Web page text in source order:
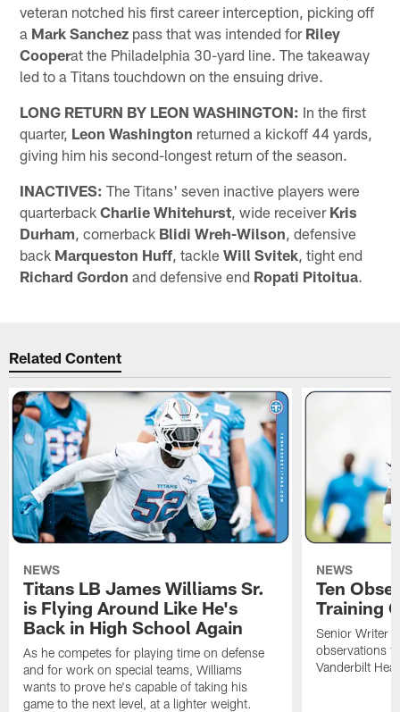
veteran notched his first career interception, picking off
a Mark Sanchez pass that was intended for Riley
Cooperat the Philadelphia 30-yard line. The takeaway
led to a Titans touchdown on the ensuing drive.
LONG RETURN BY LEON WASHINGTON: In the first
quarter, Leon Washington returned a kickoff 44 yards,
giving him his second-longest return of the season.
INACTIVES: The Titans' seven inactive players were
quarterbackCharlie Whitehurst , wide receiver Kris
Durham , cornerback Blidi Wreh-Wilson , defensive
back Marqueston Huff , tackleWill Svitek , tight end
Richard Gordon and defensive end Ropati Pitoitua.
Related Content
NEWS
Titans LB James Williams Sr.
is Flying Around Like He's
Back in High School Again
As he competes for playing time on defense
and for work on special teams, Williams
wants to prove he's capable of taking his
game to the next level, at a lighter weight.
NEWS
Ten
Training
Senior Writer
observations
Vanderbilt